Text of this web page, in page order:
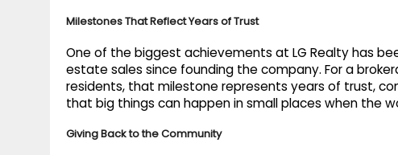
Milestones That Reflect Years of Trust
One of the biggest achievements at LG Realty has
estate sales since founding the company. For a
residents, that milestone represents years of trust,
that big things can happen in small places when the
Giving Back to the Community